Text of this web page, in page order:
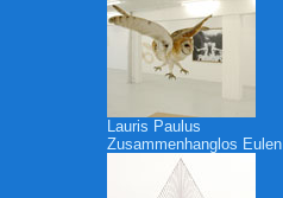
Lauris Paulus
Zusammenhanglos Eulen